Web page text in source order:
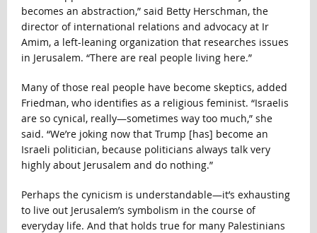
becomes an abstraction,” said Betty Herschman, the
director of international relations and advocacy at Ir
Amim, a left-leaning organization that researches issues
in Jerusalem. “There are real people living here.”
Many of those real people have become skeptics, added
Friedman, who identifies as a religious feminist. “Israelis
are so cynical, really—sometimes way too much,” she
said. “We’re joking now that Trump [has] become an
Israeli politician, because politicians always talk very
highly about Jerusalem and do nothing.”
Perhaps the cynicism is understandable—it’s exhausting
to live out Jerusalem’s symbolism in the course of
everyday life. And that holds true for many Palestinians